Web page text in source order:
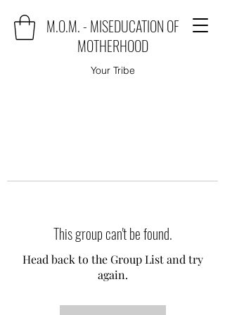
M.O.M. - MISEDUCATION OF
MOTHERHOOD
Your Tribe
This group can't be found.
Head back to the Group List and try
again.